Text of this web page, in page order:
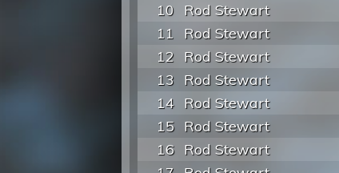
10 Rod Stewart
11
Rod Stewart
12 Rod Stewart
13
Rod Stewart
14 Rod Stewart
15 Rod Stewart
16 Rod Stewart